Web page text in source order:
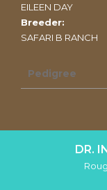
EILEEN DAY
Breeder:
SAFARI B RANCH
Pedigree
DR.